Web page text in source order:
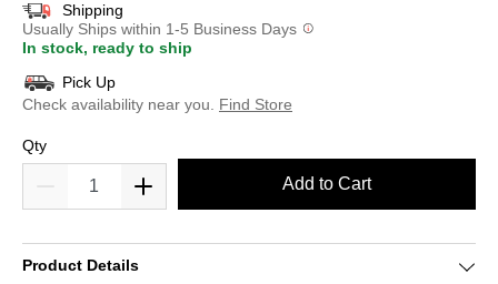
Shipping
Usually Ships within 1-5 Business Days
In stock, ready to ship
Pick Up
Check availability near you.
Find Store
Qty
Add to Cart
Product Details